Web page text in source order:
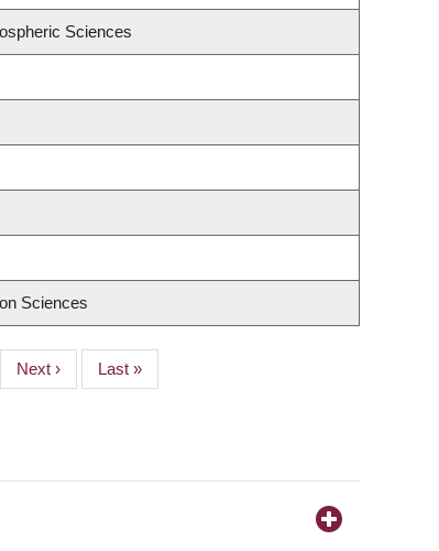
Sciences
Sciences
Next
page
Next ›
Last
page
Last »